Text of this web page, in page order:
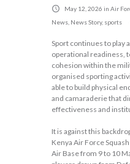
May 12, 2026 in Air
News News Story, sports
Sport continues to play
operational readiness,
cohesion within the
organised sporting
able to build physical
and camaraderie that
effectiveness and
It is against this
Kenya Air Force
Air Base from 9 to 10